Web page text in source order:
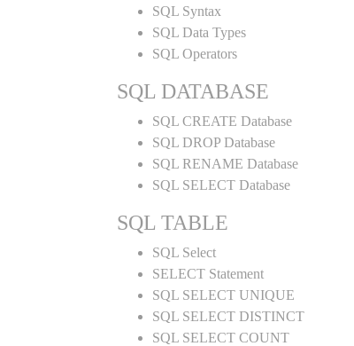
SQL Syntax
SQL Data Types
SQL Operators
SQL DATABASE
SQL CREATE Database
SQL DROP Database
SQL RENAME Database
SQL SELECT Database
SQL TABLE
SQL Select
SELECT Statement
SQL SELECT UNIQUE
SQL SELECT DISTINCT
SQL SELECT COUNT